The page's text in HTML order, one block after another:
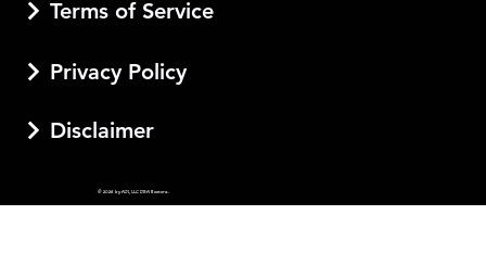
Terms of Service
Privacy Policy
Disclaimer
© 2026 by AJI, LLC DBA Esotera.